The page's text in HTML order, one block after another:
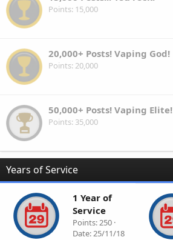
Points 15,000
20,000+ Posts! Vaping God!
Points 20,000
50,000+ Posts! Vaping Elite!
Points 35,000
Years of Service
1 Year of
Service
Points 250
Date 25/11/18